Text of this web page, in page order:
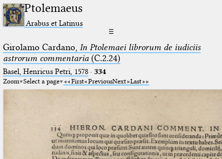
Ptolemaeus
Arabus et Latinus
☰
Girolamo Cardano, In Ptolemaei librorum de iudiciis
astrorum commentaria(C.2.24)
Basel, Henricus Petri, 1578· 334
Zoom Select a page First PreviousNext Last